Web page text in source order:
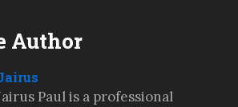
Author
Paul is a professional